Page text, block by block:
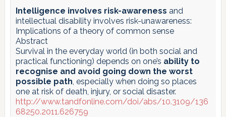
Intelligence involves risk-awareness and
intellectual disability involves risk-unawareness:
Implications of a theory of common sense
Abstract
Survival in the everyday world (in both social and
practical functioning) depends on one’s ability to
recognise and avoid going down the worst
possible path, especially when doing so places
one at risk of death, injury, or social disaster.
http://www.tandfonline.com/doi/abs/10.3109/136
68250.2011.626759